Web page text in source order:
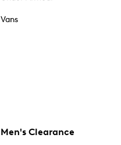
Vans
Men's Clearance